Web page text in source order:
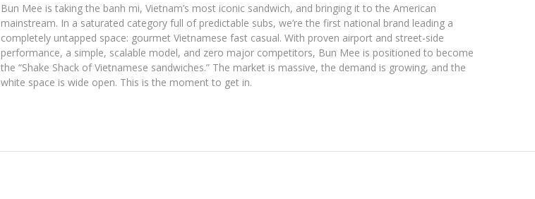
Bun Mee is taking the banh mi, Vietnam’s most iconic sandwich, and bringing it to the American
mainstream. In a saturated category full of predictable subs, we’re the first national brand leading a
completely untapped space: gourmet Vietnamese fast casual. With proven airport and street-side
performance, a simple, scalable model, and zero major competitors, Bun Mee is positioned to become
the “Shake Shack of Vietnamese sandwiches.” The market is massive, the demand is growing, and the
white space is wide open. This is the moment to get in.